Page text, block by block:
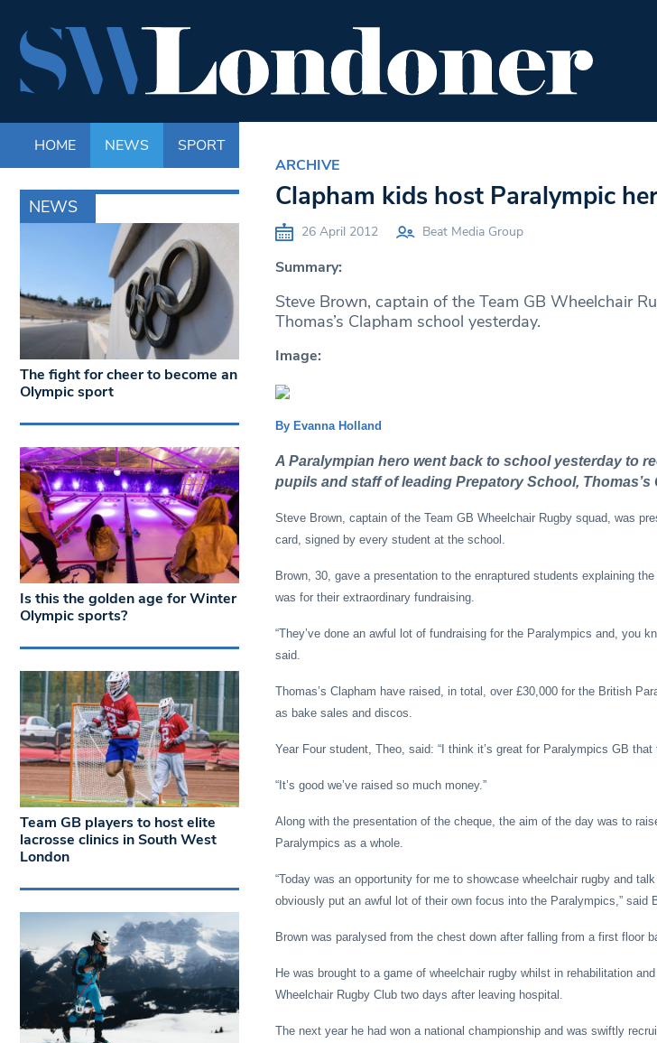
HOME NEWS SPORT
NEWS
ARCHIVE
Clapham kids host Paralympic
26 April 2012 Beat Media Group
Summary:
Steve Brown, captain of the Team GB Wheelchair
Thomas’s Clapham school yesterday.
Image:
By Evanna Holland
A Paralympian hero went back to school yesterday to
pupils and staff of leading Prepatory School, Thomas’s
Steve Brown, captain of the Team GB Wheelchair Rugby squad, was
card, signed by every student at the school.
Brown, 30, gave a presentation to the enraptured students explaining
was for their extraordinary fundraising.
“They’ve done an awful lot of fundraising for the Paralympics and, you
said.
Thomas’s Clapham have raised, in total, over £30,000 for the British
as bake sales and discos.
Year Four student, Theo, said: “I think it’s great for Paralympics GB
“It’s good we’ve raised so much money.”
Along with the presentation of the cheque, the aim of the day was to
Paralympics as a whole.
“Today was an opportunity for me to showcase wheelchair rugby and
obviously put an awful lot of their own focus into the Paralympics,” said
Brown was paralysed from the chest down after falling from a first floor
He was brought to a game of wheelchair rugby whilst in rehabilitation
Wheelchair Rugby Club two days after leaving hospital.
The next year he had won a national championship and was swiftly
The fight for cheer to become an
Olympic sport
Is this the golden age for Winter
Olympic sports?
Team GB players to host elite
lacrosse clinics in South West
London